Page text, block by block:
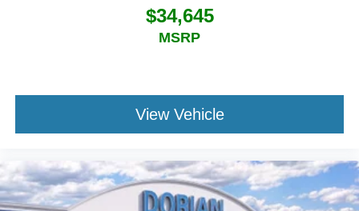
$34,645
MSRP
View Vehicle